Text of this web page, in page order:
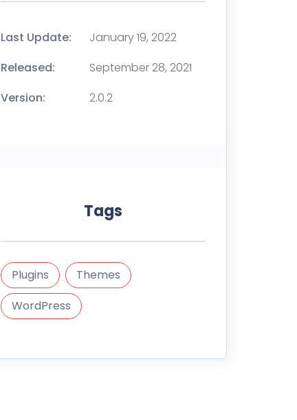
Last Update:
January 19, 2022
Released:
September 28, 2021
Version:
2.0.2
Tags
Plugins
Themes
WordPress